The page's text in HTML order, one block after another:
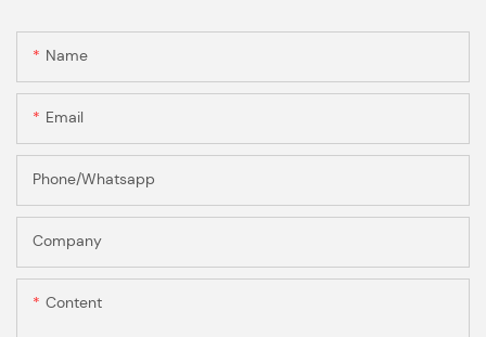
Name
Email
Phone/Whatsapp
Company
Content